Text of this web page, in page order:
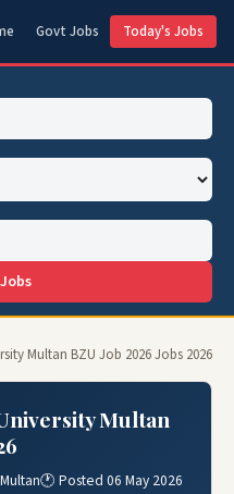
Govt Jobs Today's Jobs
Multan BZU Job 2026 Jobs 2026
Multan
🕐 Posted 06 May 2026